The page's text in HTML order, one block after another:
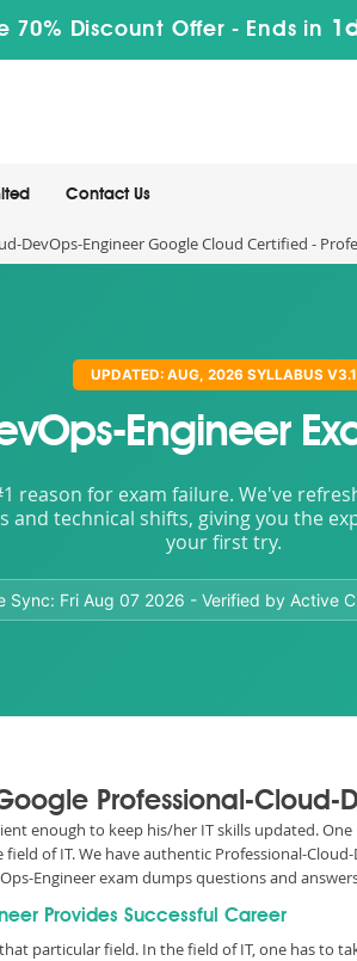
70% Discount Offer - Ends in
Contact Us
DevOps-Engineer Google Cloud Certified -
UPDATED: AUG, 2026 SYLLABUS V3.1
Engineer
reason for exam failure. We've
and technical shifts, giving you the
your first try.
Sync: Fri Aug 07 2026 - Verified by Active
Professional-
enough to keep his/her IT skills updated.
of IT. We have authentic Professional-
Engineer exam dumps questions and
Provides Successful Career
particular field. In the field of IT, one has to